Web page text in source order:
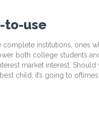
to-use
complete institutions, ones
both college students
market interest.
child, it’s going to